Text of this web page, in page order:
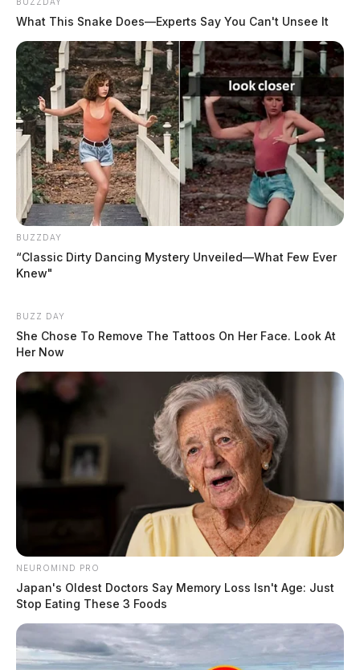
Threats Complaint
Report of a threats complaint deemed non-criminal.
Investigation active
06:44 PM | Rozelle Creek Rd, Chillicothe |
Disorderly Conduct
Report of a verbal altercation in a parking lot.
Investigation active.
10:48 PM | Blain Ln, Greenfield | Disorderly
Report of a fight between brothers. Investigation
active.
11:10 PM | Shawnee St, Bainbridge | Criminal
Trespass
Report of a woman unlawfully entering a residence.
Related coverage
Ross Co Sheriffs Office Daily Activity Report
August 21 2024
Ross Co Sheriffs Office Daily Activity Report
August 20 2024
What This Snake Does—Experts Say You Can't Unsee It
BUZZDAY
“Classic Dirty Dancing Mystery Unveiled—What Few Ever
Knew"
BUZZ DAY
She Chose To Remove The Tattoos On Her Face. Look At
Her Now
NEUROMIND PRO
Japan's Oldest Doctors Say Memory Loss Isn't Age: Just
Stop Eating These 3 Foods